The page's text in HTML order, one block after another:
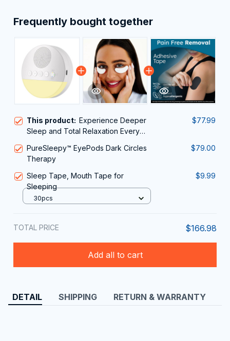
Frequently bought together
This product: Experience Deeper
Sleep and Total Relaxation Every
Noise Machine
$77.99
PureSleepy™ EyePods Dark Circles
Therapy
$79.00
Sleep Tape, Mouth Tape for
Sleeping
$9.99
30pcs
TOTAL PRICE $166.98
Add all to cart
DETAIL SHIPPING RETURN & WARRANTY